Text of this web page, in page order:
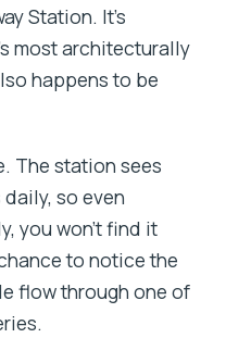
Station. It’s
most architecturally
happens to be
The station sees
so even
you won’t find it
to notice the
flow through one of